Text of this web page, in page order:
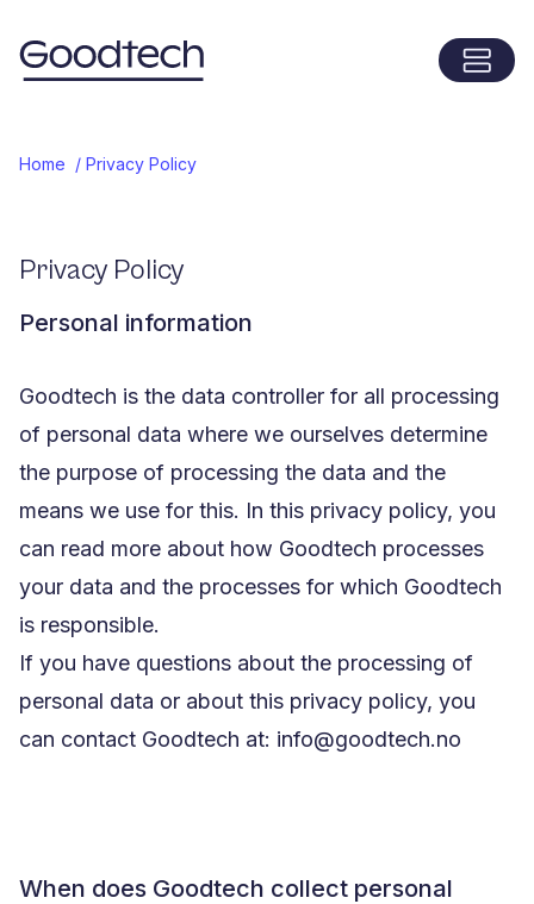
Menu
Home / Privacy Policy
Privacy Policy
Personal information
Goodtech is the data controller for all processing
of personal data where we ourselves determine
the purpose of processing the data and the
means we use for this. In this privacy policy, you
can read more about how Goodtech processes
your data and the processes for which Goodtech
is responsible.
If you have questions about the processing of
personal data or about this privacy policy, you
can contact Goodtech at: info@goodtech.no
When does Goodtech collect personal